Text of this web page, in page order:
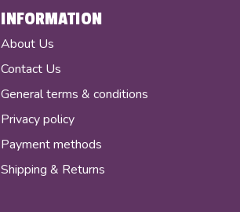
INFORMATION
About Us
Contact Us
General terms & conditions
Privacy policy
Payment methods
Shipping & Returns